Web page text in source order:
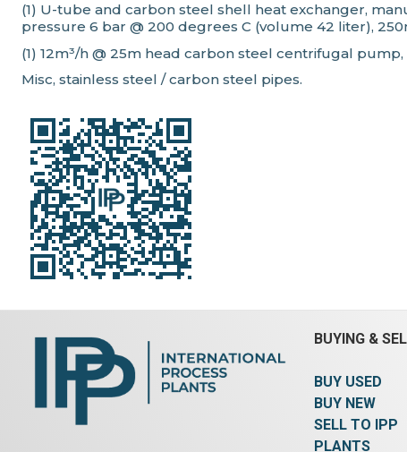
(1) U-tube and carbon steel shell heat exchanger,
pressure 6 bar @ 200 degrees C (volume 42 liter),
(1) 12m³/h @ 25m head carbon steel centrifugal
Misc, stainless steel / carbon steel pipes.
BUYING &
BUY USED
BUY NEW
SELL TO IPP
PLANTS